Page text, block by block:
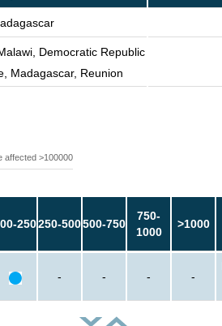
Democratic Republic
Madagascar, Reunion
affected >100000
250250-500500-750
750-
1000
>1000
- - - -